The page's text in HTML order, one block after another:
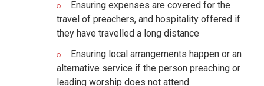
Ensuring expenses are covered for the
travel of preachers, and hospitality offered if
they have travelled a long distance
Ensuring local arrangements happen or an
alternative service if the person preaching or
leading worship does not attend